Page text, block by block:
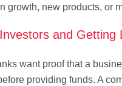
growth, new products, or
and Getting
want proof that a
providing funds. A